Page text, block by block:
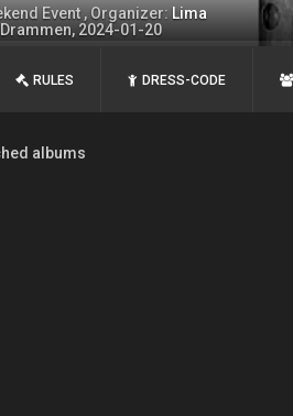
Event , Organizer: Lima
2024-01-20
RULES DRESS-CODE
albums